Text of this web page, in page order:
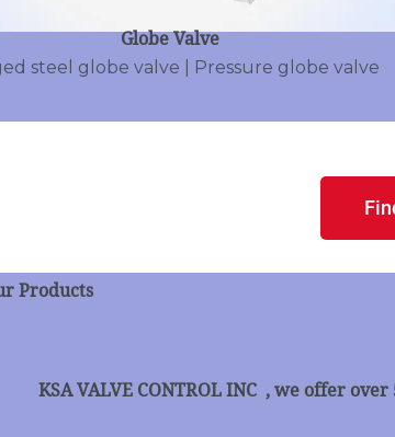
Globe Valve
steel globe valve | Pressure globe valve
KSA VALVE CONTROL INC , we offer
Products